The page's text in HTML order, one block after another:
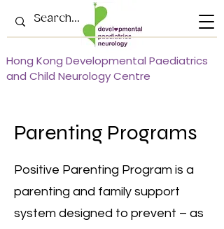
Hong Kong Developmental Paediatrics
and Child Neurology Centre
Parenting Programs
Positive Parenting Program is a
parenting and family support
system designed to prevent – as